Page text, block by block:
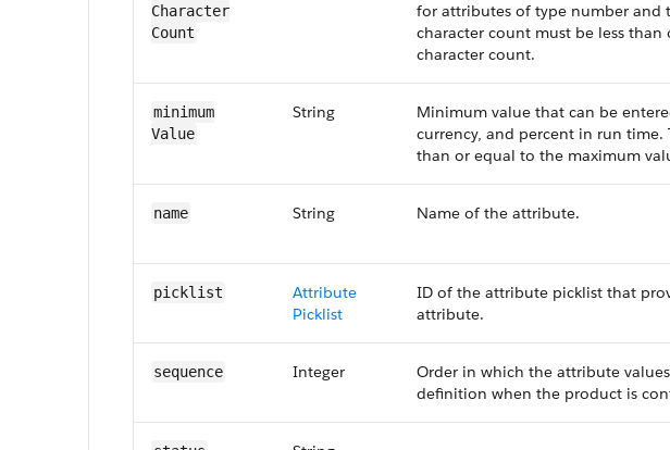
Character​
Count
for attributes of type number and
character count must be less
character count.
minimum​
Value
String
Minimum value that can be
currency, and percent in run
than or equal to the maximum
name String Name of the attribute.
picklist
Attribute
Picklist
ID of the attribute picklist that
attribute.
sequence Integer
Order in which the attribute
definition when the product is